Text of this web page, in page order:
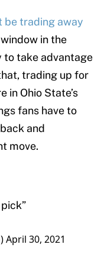
be trading away
in the
to take advantage
trading up for
Ohio State’s
fans have to
and
move.
April 30, 2021